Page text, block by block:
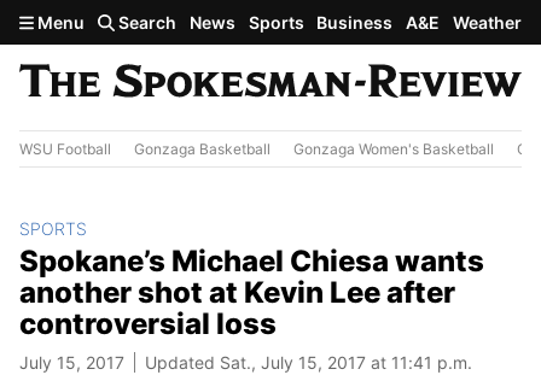
Skip to main content
Menu Search News Sports Business A&E Weather
WSU Football Gonzaga Basketball Gonzaga Women's Basketball
SPORTS
Spokane’s Michael Chiesa wants
another shot at Kevin Lee after
controversial loss
July 15, 2017 Updated Sat., July 15, 2017 at 11:41 p.m.